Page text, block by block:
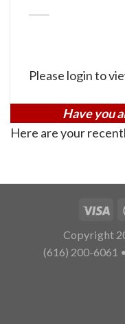
Please login to
Have you
Here are your
Copyright
(616) 200-6061 •